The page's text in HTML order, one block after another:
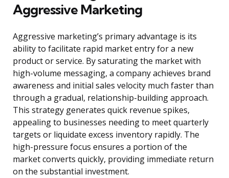
Aggressive Marketing
Aggressive marketing’s primary advantage is its
ability to facilitate rapid market entry for a new
product or service. By saturating the market with
high-volume messaging, a company achieves brand
awareness and initial sales velocity much faster than
through a gradual, relationship-building approach.
This strategy generates quick revenue spikes,
appealing to businesses needing to meet quarterly
targets or liquidate excess inventory rapidly. The
high-pressure focus ensures a portion of the
market converts quickly, providing immediate return
on the substantial investment.